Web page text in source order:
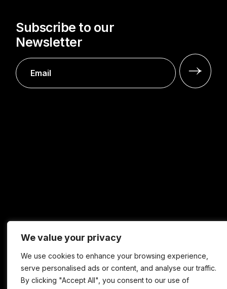
We value your privacy
We use cookies to enhance your browsing experience,
serve personalised ads or content, and analyse our traffic.
By clicking "Accept All", you consent to our use of
Subscribe to our
Newsletter